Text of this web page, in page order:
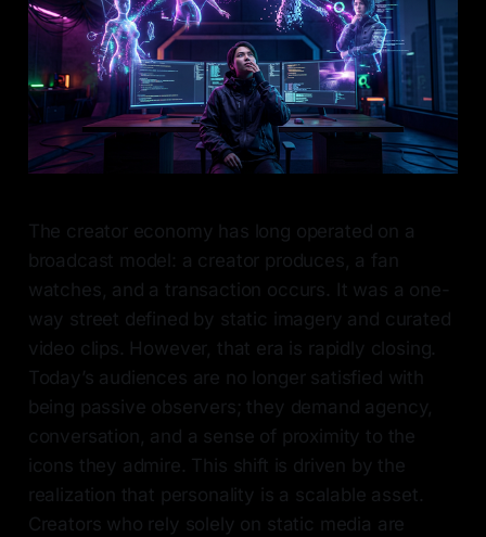
The creator economy has long operated on a
broadcast model: a creator produces, a fan
watches, and a transaction occurs. It was a one-
way street defined by static imagery and curated
video clips. However, that era is rapidly closing.
Today’s audiences are no longer satisfied with
being passive observers; they demand agency,
conversation, and a sense of proximity to the
icons they admire. This shift is driven by the
realization that personality is a scalable asset.
Creators who rely solely on static media are